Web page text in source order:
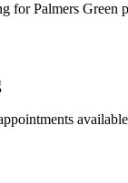
for Palmers Green
available